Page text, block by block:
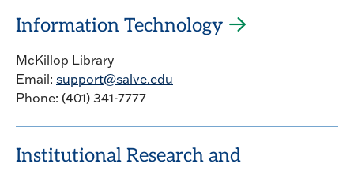
Information Technology
McKillop Library
Email: support@salve.edu
Phone: (401) 341-7777
Institutional Research and